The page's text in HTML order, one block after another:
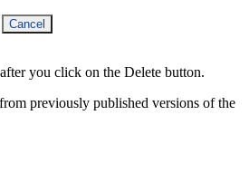
Cancel
you click on the Delete button.
previously published versions of the